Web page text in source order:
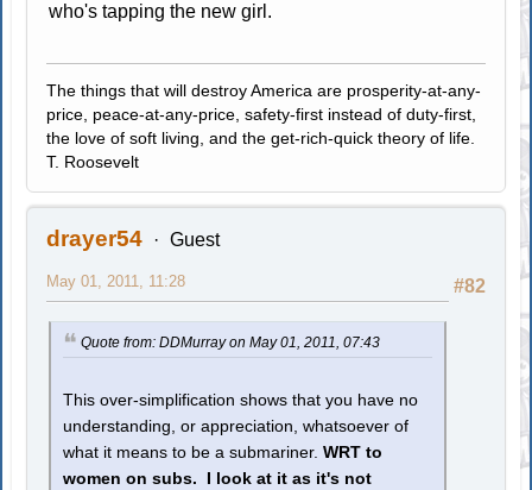
who's tapping the new girl.
The things that will destroy America are prosperity-at-any-
price, peace-at-any-price, safety-first instead of duty-first,
the love of soft living, and the get-rich-quick theory of life.
T. Roosevelt
drayer54 Guest
#82
May 01, 2011, 11:28
Quote from: DDMurray on May 01, 2011, 07:43
This over-simplification shows that you have no
understanding, or appreciation, whatsoever of
what it means to be a submariner.WRT to
women on subs. I look at it as it's not